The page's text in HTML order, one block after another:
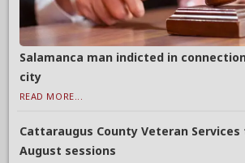
Salamanca man indicted in
city
READ MORE...
Cattaraugus County Veteran
August sessions